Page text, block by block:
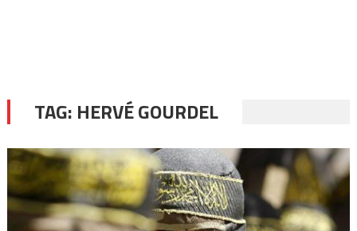
TAG: HERVÉ GOURDEL